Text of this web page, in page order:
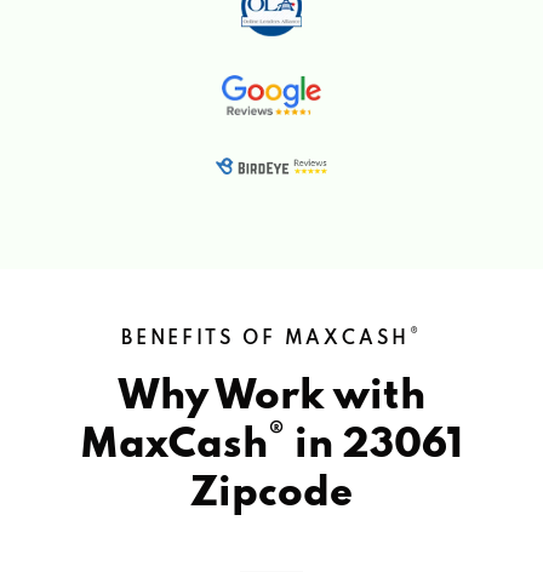
BENEFITS OF MAXCASH ®
Why Work with
MaxCash® in 23061
Zipcode